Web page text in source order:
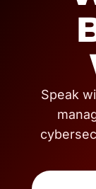
Speak